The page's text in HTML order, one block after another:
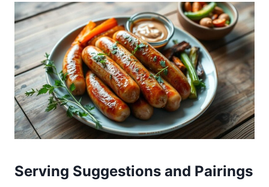
Serving Suggestions and Pairings